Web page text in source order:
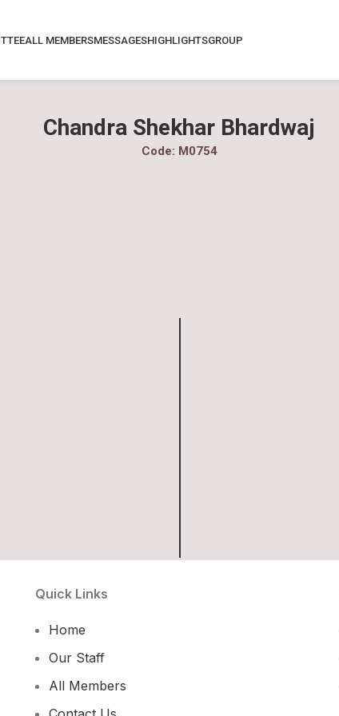
ALL MEMBERSMESSAGESHIGHLIGHTSGROUP
Chandra Shekhar Bhardwaj
Code: M0754
Quick Links
Home
Our Staff
All Members